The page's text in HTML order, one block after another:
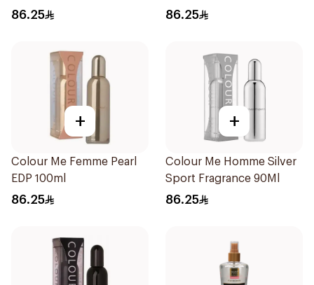
86.25 86.25
+
Colour Me Femme Pearl
EDP 100ml
86.25
+
Colour Me Homme Silver
Sport Fragrance 90Ml
86.25